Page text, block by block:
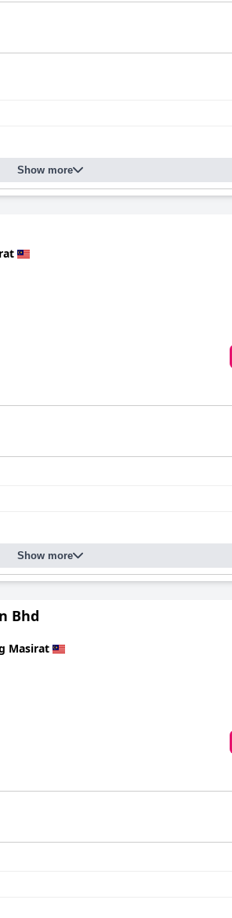
Show more
Show more
Bhd
Masirat